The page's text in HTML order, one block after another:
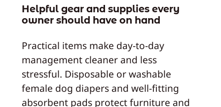
Helpful gear and supplies every
owner should have on hand
Practical items make day-to-day
management cleaner and less
stressful. Disposable or washable
female dog diapers and well-fitting
absorbent pads protect furniture and